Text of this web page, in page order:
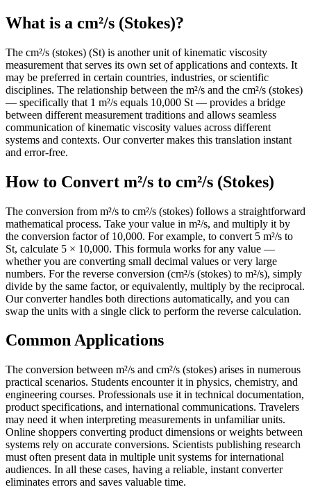
What is a cm²/s (Stokes)?
The cm²/s (stokes) (St) is another unit of kinematic viscosity
measurement that serves its own set of applications and contexts. It
may be preferred in certain countries, industries, or scientific
disciplines. The relationship between the m²/s and the cm²/s (stokes)
— specifically that 1 m²/s equals 10,000 St — provides a bridge
between different measurement traditions and allows seamless
communication of kinematic viscosity values across different
systems and contexts. Our converter makes this translation instant
and error-free.
How to Convert m²/s to cm²/s (Stokes)
The conversion from m²/s to cm²/s (stokes) follows a straightforward
mathematical process. Take your value in m²/s, and multiply it by
the conversion factor of 10,000. For example, to convert 5 m²/s to
St, calculate 5 × 10,000. This formula works for any value —
whether you are converting small decimal values or very large
numbers. For the reverse conversion (cm²/s (stokes) to m²/s), simply
divide by the same factor, or equivalently, multiply by the reciprocal.
Our converter handles both directions automatically, and you can
swap the units with a single click to perform the reverse calculation.
Common Applications
The conversion between m²/s and cm²/s (stokes) arises in numerous
practical scenarios. Students encounter it in physics, chemistry, and
engineering courses. Professionals use it in technical documentation,
product specifications, and international communications. Travelers
may need it when interpreting measurements in unfamiliar units.
Online shoppers converting product dimensions or weights between
systems rely on accurate conversions. Scientists publishing research
must often present data in multiple unit systems for international
audiences. In all these cases, having a reliable, instant converter
eliminates errors and saves valuable time.